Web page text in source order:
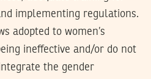
implementing regulations.
adopted to women’s
ineffective and/or do not
the gender